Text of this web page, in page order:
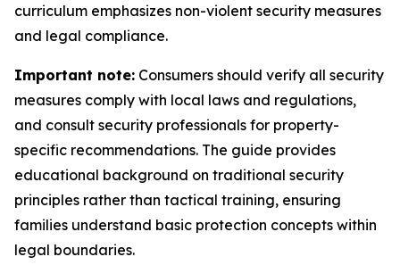
curriculum emphasizes non-violent security measures
and legal compliance.
Important note: Consumers should verify all security
measures comply with local laws and regulations,
and consult security professionals for property-
specific recommendations. The guide provides
educational background on traditional security
principles rather than tactical training, ensuring
families understand basic protection concepts within
legal boundaries.